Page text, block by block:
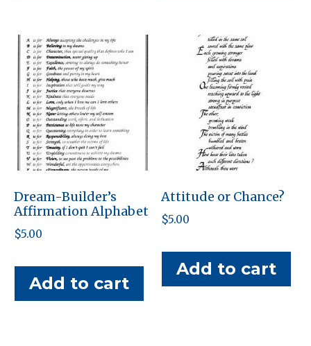
Dream-Builder’s
Affirmation Alphabet
$5.00
Add to cart
Attitude or Chance?
$5.00
Add to cart